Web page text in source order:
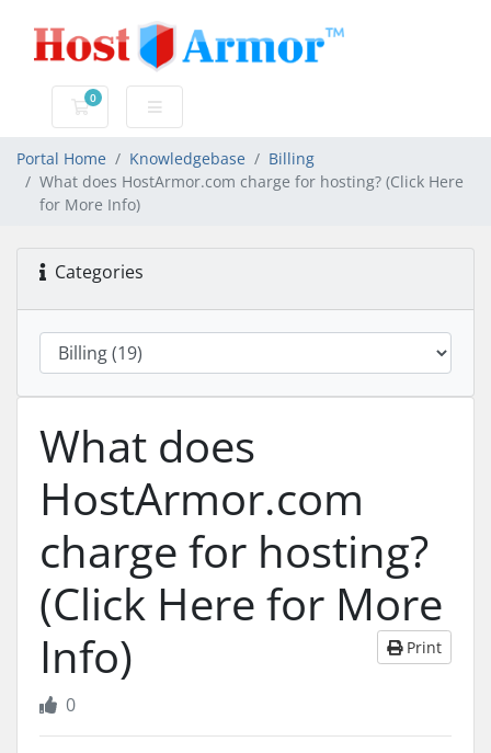
0
Shopping Cart
Portal Home Knowledgebase
Billing
What does HostArmor.com charge for hosting? (Click Here
for More Info)
Categories
What does
HostArmor.com
charge for hosting?
(Click Here for More
Info)
Print
0